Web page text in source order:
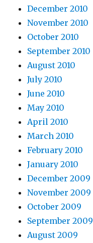
December 2010
November 2010
October 2010
September 2010
August 2010
July 2010
June 2010
May 2010
April 2010
March 2010
February 2010
January 2010
December 2009
November 2009
October 2009
September 2009
August 2009